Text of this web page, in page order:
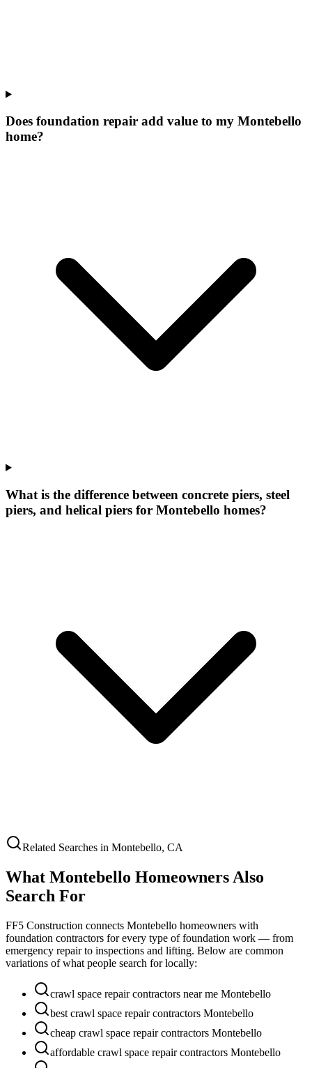
Does foundation repair add value to my Montebello
home?
What is the difference between concrete piers, steel
piers, and helical piers for Montebello homes?
Related Searches in Montebello, CA
What Montebello Homeowners Also
Search For
FF5 Construction connects Montebello homeowners with
foundation contractors for every type of foundation work — from
emergency repair to inspections and lifting. Below are common
variations of what people search for locally:
crawl space repair contractors near me Montebello
best crawl space repair contractors Montebello
cheap crawl space repair contractors Montebello
affordable crawl space repair contractors Montebello